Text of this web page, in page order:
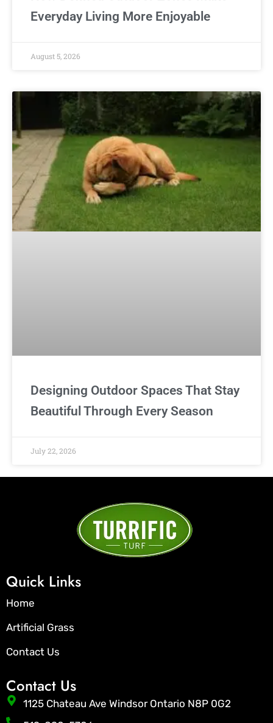
Everyday Living More Enjoyable
August 5, 2026
Designing Outdoor Spaces That Stay
Beautiful Through Every Season
July 22, 2026
Quick Links
Home
Artificial Grass
Contact Us
Contact Us
1125 Chateau Ave Windsor Ontario N8P 0G2